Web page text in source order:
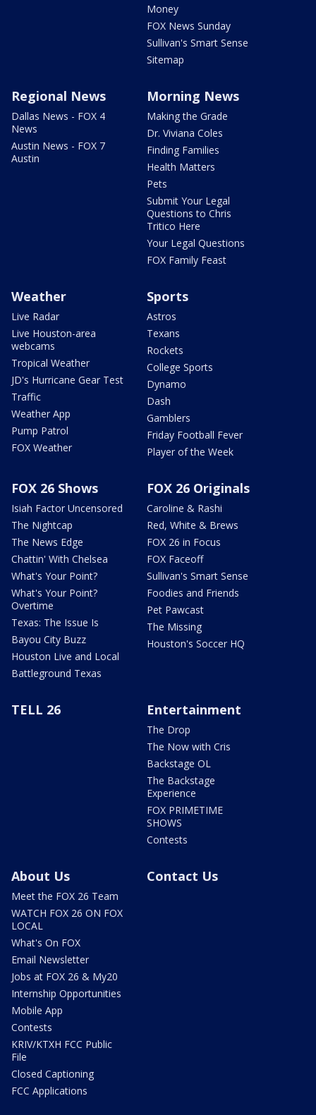
Money
FOX News Sunday
Sullivan's Smart Sense
Sitemap
Regional News
Dallas News - FOX 4
News
Austin News - FOX 7
Austin
Morning News
Making the Grade
Dr. Viviana Coles
Finding Families
Health Matters
Pets
Submit Your Legal
Questions to Chris
Tritico Here
Your Legal Questions
FOX Family Feast
Weather
Live Radar
Live Houston-area
webcams
Tropical Weather
JD's Hurricane Gear Test
Traffic
Weather App
Pump Patrol
FOX Weather
Sports
Astros
Texans
Rockets
College Sports
Dynamo
Dash
Gamblers
Friday Football Fever
Player of the Week
FOX 26 Shows
Isiah Factor Uncensored
The Nightcap
The News Edge
Chattin' With Chelsea
What's Your Point?
What's Your Point?
Overtime
Texas: The Issue Is
Bayou City Buzz
Houston Live and Local
Battleground Texas
FOX 26 Originals
Caroline & Rashi
Red, White & Brews
FOX 26 in Focus
FOX Faceoff
Sullivan's Smart Sense
Foodies and Friends
Pet Pawcast
The Missing
Houston's Soccer HQ
TELL 26 Entertainment
The Drop
The Now with Cris
Backstage OL
The Backstage
Experience
FOX PRIMETIME
SHOWS
Contests
About Us
Meet the FOX 26 Team
WATCH FOX 26 ON FOX
LOCAL
What's On FOX
Email Newsletter
Jobs at FOX 26 & My20
Internship Opportunities
Mobile App
Contests
KRIV/KTXH FCC Public
File
Closed Captioning
FCC Applications
Contact Us